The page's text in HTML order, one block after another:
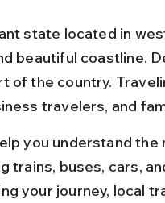
state located in
beautiful coastline.
of the country.
travelers, and
you understand
trains, buses, cars,
your journey, local